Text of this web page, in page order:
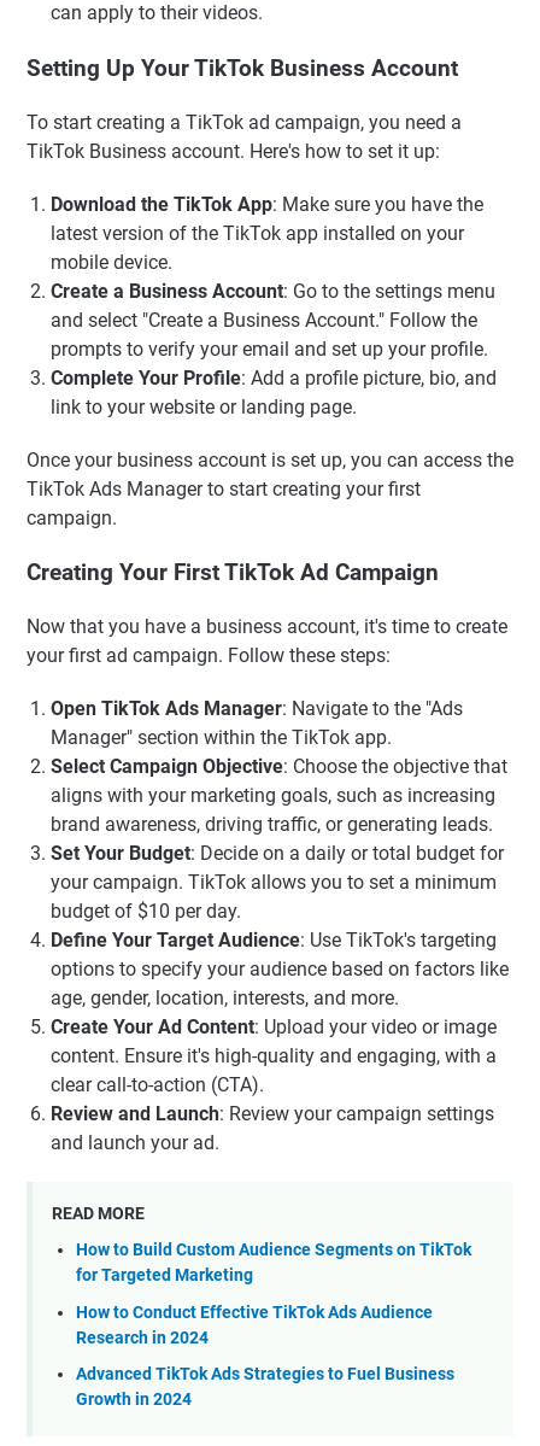
can apply to their videos.
Setting Up Your TikTok Business Account
To start creating a TikTok ad campaign, you need a
TikTok Business account. Here's how to set it up:
Download the TikTok App: Make sure you have the
latest version of the TikTok app installed on your
mobile device.
Create a Business Account: Go to the settings menu
and select "Create a Business Account." Follow the
prompts to verify your email and set up your profile.
Complete Your Profile: Add a profile picture, bio, and
link to your website or landing page.
Once your business account is set up, you can access the
TikTok Ads Manager to start creating your first
campaign.
Creating Your First TikTok Ad Campaign
Now that you have a business account, it's time to create
your first ad campaign. Follow these steps:
Open TikTok Ads Manager: Navigate to the "Ads
Manager" section within the TikTok app.
Select Campaign Objective: Choose the objective that
aligns with your marketing goals, such as increasing
brand awareness, driving traffic, or generating leads.
Set Your Budget: Decide on a daily or total budget for
your campaign. TikTok allows you to set a minimum
budget of $10 per day.
Define Your Target Audience: Use TikTok's targeting
options to specify your audience based on factors like
age, gender, location, interests, and more.
Create Your Ad Content: Upload your video or image
content. Ensure it's high-quality and engaging, with a
clear call-to-action (CTA).
Review and Launch: Review your campaign settings
and launch your ad.
READ MORE
How to Build Custom Audience Segments on TikTok
for Targeted Marketing
How to Conduct Effective TikTok Ads Audience
Research in 2024
Advanced TikTok Ads Strategies to Fuel Business
Growth in 2024